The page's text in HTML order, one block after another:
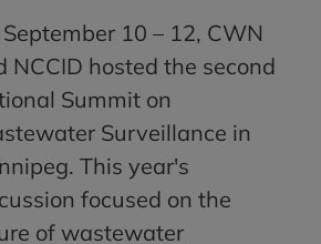
10 – 12, CWN
NCCID hosted the second
Summit on
Surveillance in
This year's
focused on the
of wastewater